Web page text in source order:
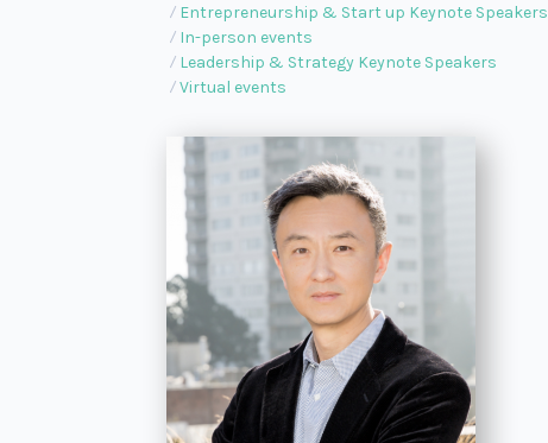
Entrepreneurship & Start up Keynote Speakers
In-person events
Leadership & Strategy Keynote Speakers
Virtual events